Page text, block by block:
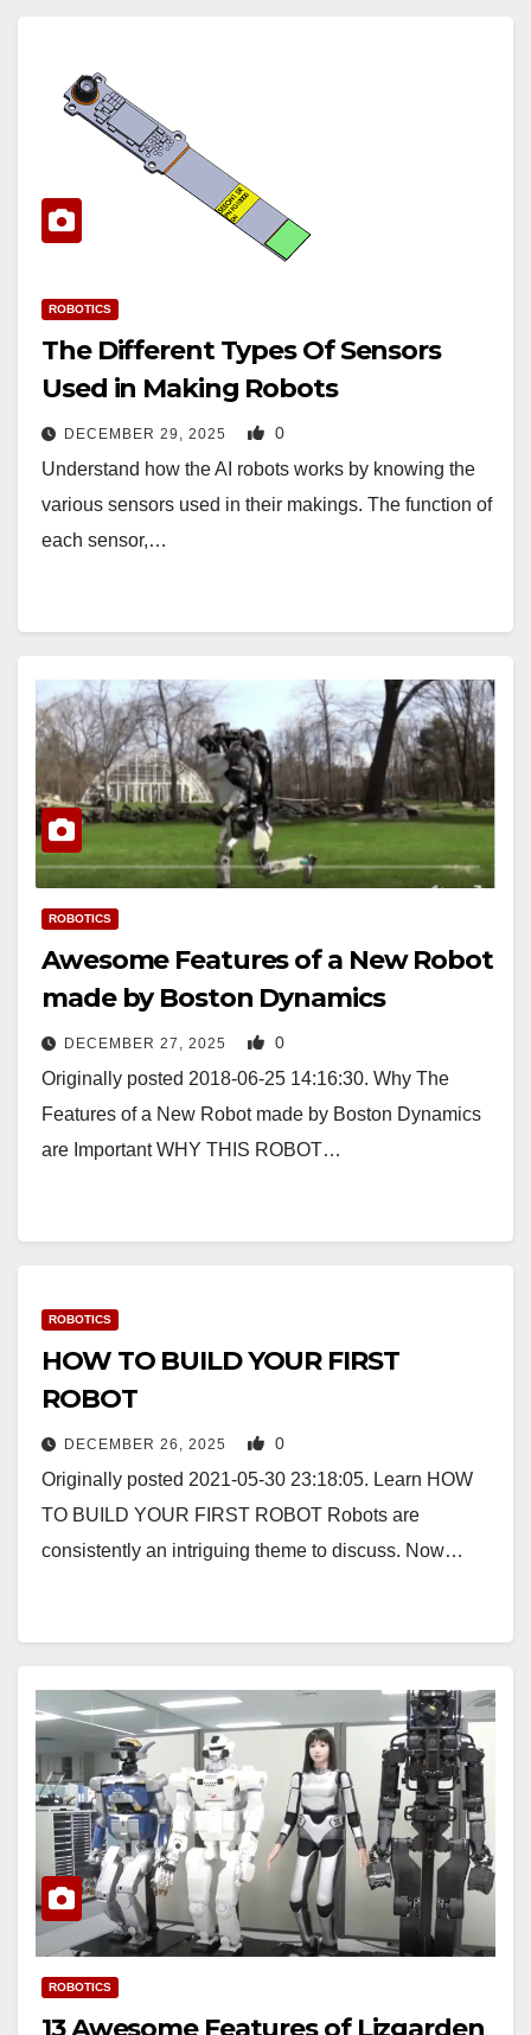
ROBOTICS
The Different Types Of Sensors
Used in Making Robots
DECEMBER 29, 2025 0
Understand how the AI robots works by knowing the
various sensors used in their makings. The function of
each sensor,…
ROBOTICS
Awesome Features of a New Robot
made by Boston Dynamics
DECEMBER 27, 2025 0
Originally posted 2018-06-25 14:16:30. Why The
Features of a New Robot made by Boston Dynamics
are Important WHY THIS ROBOT…
ROBOTICS
HOW TO BUILD YOUR FIRST
ROBOT
DECEMBER 26, 2025 0
Originally posted 2021-05-30 23:18:05. Learn HOW
TO BUILD YOUR FIRST ROBOT Robots are
consistently an intriguing theme to discuss. Now…
ROBOTICS
13 Awesome Features of Lizgarden